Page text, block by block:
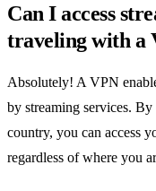
Can I access
traveling with a
Absolutely! A VPN
by streaming services.
country, you can access
regardless of where you